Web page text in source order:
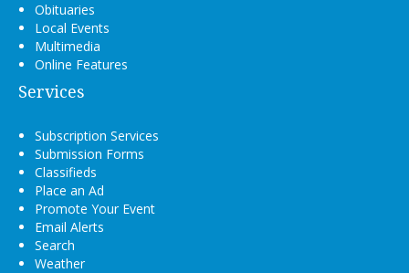
Obituaries
Local Events
Multimedia
Online Features
Services
Subscription Services
Submission Forms
Classifieds
Place an Ad
Promote Your Event
Email Alerts
Search
Weather